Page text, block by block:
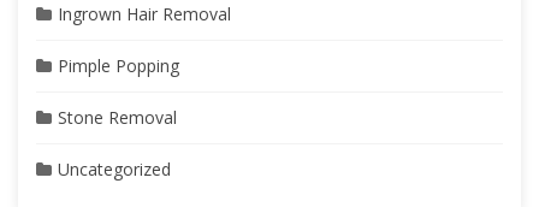
Ingrown Hair Removal
Pimple Popping
Stone Removal
Uncategorized